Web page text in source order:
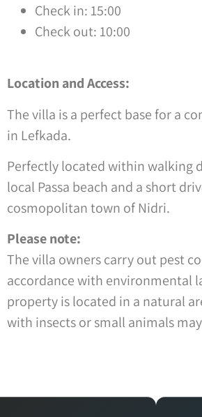
Check in: 15:00
Check out: 10:00
Location and Access:
The villa is a perfect base for a
in Lefkada.
Perfectly located within walking
local Passa beach and a short
cosmopolitan town of Nidri.
Please note:
The villa owners carry out pest
accordance with environmental
property is located in a natural
with insects or small animals